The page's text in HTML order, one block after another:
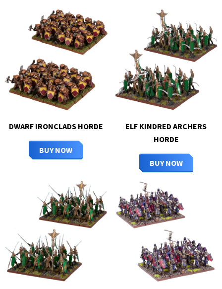
DWARF IRONCLADS HORDE
BUY NOW
ELF KINDRED ARCHERS
HORDE
BUY NOW